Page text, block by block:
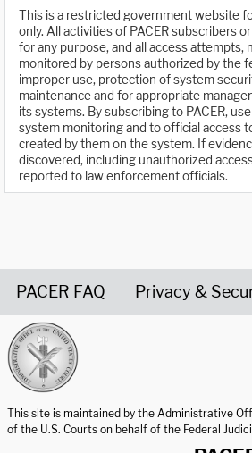
This is a restricted government website
only. All activities of PACER subscribers
for any purpose, and all access attempts,
monitored by persons authorized by the
improper use, protection of system
maintenance and for appropriate
its systems. By subscribing to PACER,
system monitoring and to official access
created by them on the system. If
discovered, including unauthorized
reported to law enforcement officials.
PACER FAQ Privacy &
This site is maintained by the Administrative
of the U.S. Courts on behalf of the Federal